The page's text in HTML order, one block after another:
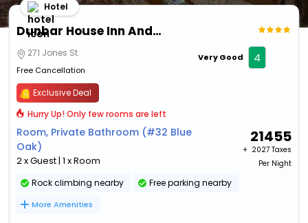
Dunbar House Inn And Event Property
Hotel
271 Jones St.
Free Cancellation
Very Good 4
Exclusive Deal
Hurry Up! Only few rooms are left
Room, Private Bathroom (#32 Blue
Oak)
2 x Guest | 1 x Room
21455
+ ₹ 2027 Taxes
Per Night
Rock climbing nearby Free parking nearby
More Amenities